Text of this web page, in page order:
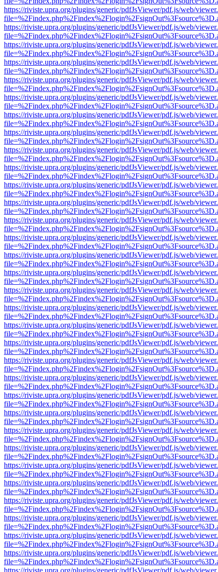
https://riviste.upra.org/plugins/generic/pdfJsViewer/pdf.js/web/
https://riviste.upra.org/plugins/generic/pdfJsViewer/pdf.js/web/
https://riviste.upra.org/plugins/generic/pdfJsViewer/pdf.js/web/
https://riviste.upra.org/plugins/generic/pdfJsViewer/pdf.js/web/
https://riviste.upra.org/plugins/generic/pdfJsViewer/pdf.js/web/
https://riviste.upra.org/plugins/generic/pdfJsViewer/pdf.js/web/
https://riviste.upra.org/plugins/generic/pdfJsViewer/pdf.js/web/
https://riviste.upra.org/plugins/generic/pdfJsViewer/pdf.js/web/
https://riviste.upra.org/plugins/generic/pdfJsViewer/pdf.js/web/
https://riviste.upra.org/plugins/generic/pdfJsViewer/pdf.js/web/
https://riviste.upra.org/plugins/generic/pdfJsViewer/pdf.js/web/
https://riviste.upra.org/plugins/generic/pdfJsViewer/pdf.js/web/
https://riviste.upra.org/plugins/generic/pdfJsViewer/pdf.js/web/
https://riviste.upra.org/plugins/generic/pdfJsViewer/pdf.js/web/
https://riviste.upra.org/plugins/generic/pdfJsViewer/pdf.js/web/
https://riviste.upra.org/plugins/generic/pdfJsViewer/pdf.js/web/
https://riviste.upra.org/plugins/generic/pdfJsViewer/pdf.js/web/
https://riviste.upra.org/plugins/generic/pdfJsViewer/pdf.js/web/
https://riviste.upra.org/plugins/generic/pdfJsViewer/pdf.js/web/
https://riviste.upra.org/plugins/generic/pdfJsViewer/pdf.js/web/
https://riviste.upra.org/plugins/generic/pdfJsViewer/pdf.js/web/
https://riviste.upra.org/plugins/generic/pdfJsViewer/pdf.js/web/
https://riviste.upra.org/plugins/generic/pdfJsViewer/pdf.js/web/
https://riviste.upra.org/plugins/generic/pdfJsViewer/pdf.js/web/
https://riviste.upra.org/plugins/generic/pdfJsViewer/pdf.js/web/
https://riviste.upra.org/plugins/generic/pdfJsViewer/pdf.js/web/
https://riviste.upra.org/plugins/generic/pdfJsViewer/pdf.js/web/
https://riviste.upra.org/plugins/generic/pdfJsViewer/pdf.js/web/
https://riviste.upra.org/plugins/generic/pdfJsViewer/pdf.js/web/
https://riviste.upra.org/plugins/generic/pdfJsViewer/pdf.js/web/
https://riviste.upra.org/plugins/generic/pdfJsViewer/pdf.js/web/
https://riviste.upra.org/plugins/generic/pdfJsViewer/pdf.js/web/
https://riviste.upra.org/plugins/generic/pdfJsViewer/pdf.js/web/